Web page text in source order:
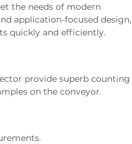
the needs of modern
application-focused design,
quickly and efficiently.
provide superb counting
on the conveyor.